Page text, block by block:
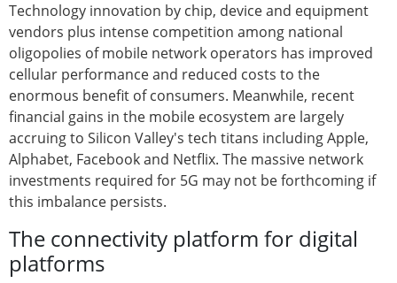
Technology innovation by chip, device and equipment
vendors plus intense competition among national
oligopolies of mobile network operators has improved
cellular performance and reduced costs to the
enormous benefit of consumers. Meanwhile, recent
financial gains in the mobile ecosystem are largely
accruing to Silicon Valley's tech titans including Apple,
Alphabet, Facebook and Netflix. The massive network
investments required for 5G may not be forthcoming if
this imbalance persists.
The connectivity platform for digital
platforms